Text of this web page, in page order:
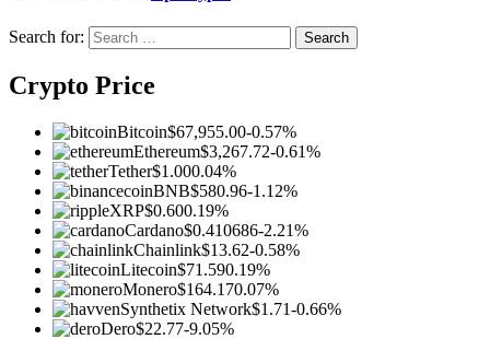
Search for:
Crypto Price
Bitcoin$67,955.00-0.57%
Ethereum$3,267.72-0.61%
Tether$1.000.04%
BNB$580.96-1.12%
XRP$0.600.19%
Cardano$0.410686-2.21%
Chainlink$13.62-0.58%
Litecoin$71.590.19%
Monero$164.170.07%
Synthetix Network$1.71-0.66%
Dero$22.77-9.05%